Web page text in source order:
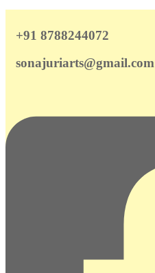
+91 8788244072
sonajuriarts@gmail.com